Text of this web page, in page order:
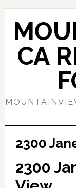
Skip
content
Skip
primary
sidebarCA
2300
2300